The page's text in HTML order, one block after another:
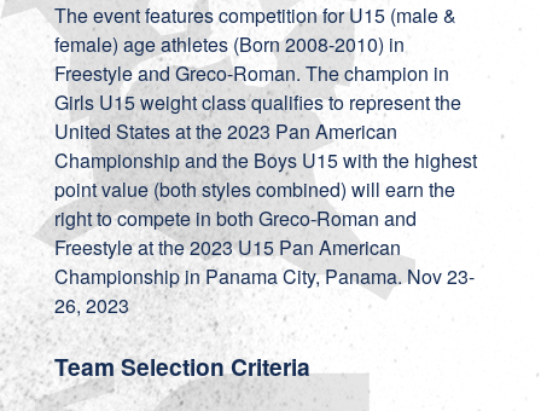
The event features competition for U15 (male &
female) age athletes (Born 2008-2010) in
Freestyle and Greco-Roman. The champion in
Girls U15 weight class qualifies to represent the
United States at the 2023 Pan American
Championship and the Boys U15 with the highest
point value (both styles combined) will earn the
right to compete in both Greco-Roman and
Freestyle at the 2023 U15 Pan American
Championship in Panama City, Panama. Nov 23-
26, 2023
Team Selection Criteria